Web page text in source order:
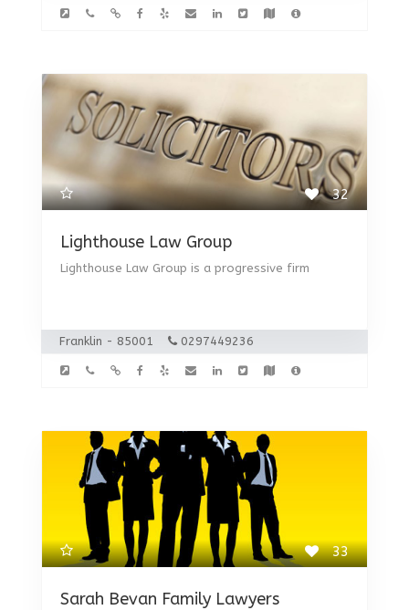
32
Lighthouse Law Group
Lighthouse Law Group is a progressive firm
Franklin - 85001 0297449236
33
Sarah Bevan Family Lawyers